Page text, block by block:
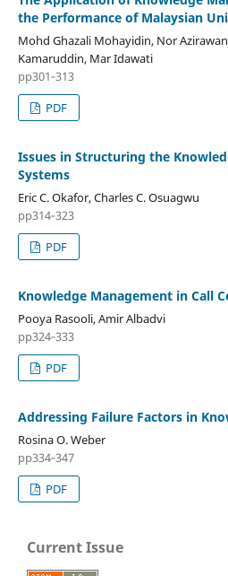
the Performance of Malaysian
Mohd Ghazali Mohayidin, Nor
Kamaruddin, Mar Idawati
pp301‑313
PDF
Issues in Structuring the
Systems
Eric C. Okafor, Charles C. Osuagwu
pp314‑323
PDF
Knowledge Management in Call
Pooya Rasooli, Amir Albadvi
pp324‑333
PDF
Addressing Failure Factors in
Rosina O. Weber
pp334‑347
PDF
Current Issue